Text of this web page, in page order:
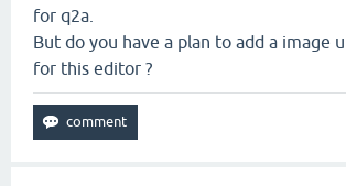
for q2a.
But do you have a plan to add a image
for this editor ?